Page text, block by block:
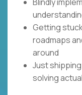
Getting
roadmaps
around
Just
solving